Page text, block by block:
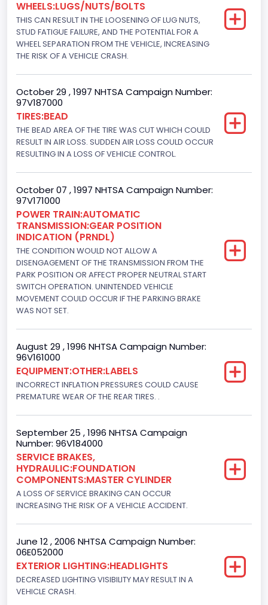
Not Applicable
Bus Floor Configuration Type
Not Applicable
Bus Type
Not Applicable
Drive Type
4x2
Engine Numberof Cylinders
8
Displacement(CC)
5751.859464
Displacement(CI)
351
5.8
Fuel Type- Primary
Gasoline
V-Shaped
Engine Brake(hp) From
205
Engine Brake(hp) To
Other Engine Info
EFI: Electronic Fuel Injection
Engine Manufacturer
WHEELS:LUGS/NUTS/BOLTS
THIS CAN RESULT IN THE LOOSENING OF LUG NUTS,
STUD FATIGUE FAILURE, AND THE POTENTIAL FOR A
WHEEL SEPARATION FROM THE VEHICLE, INCREASING
THE RISK OF A VEHICLE CRASH.
October 29 , 1997 NHTSA Campaign Number:
97V187000
TIRES:BEAD
THE BEAD AREA OF THE TIRE WAS CUT WHICH COULD
RESULT IN AIR LOSS. SUDDEN AIR LOSS COULD OCCUR
RESULTING IN A LOSS OF VEHICLE CONTROL.
October 07 , 1997 NHTSA Campaign Number:
97V171000
POWER TRAIN:AUTOMATIC
TRANSMISSION:GEAR POSITION
INDICATION (PRNDL)
THE CONDITION WOULD NOT ALLOW A
DISENGAGEMENT OF THE TRANSMISSION FROM THE
PARK POSITION OR AFFECT PROPER NEUTRAL START
SWITCH OPERATION. UNINTENDED VEHICLE
MOVEMENT COULD OCCUR IF THE PARKING BRAKE
WAS NOT SET.
August 29 , 1996 NHTSA Campaign Number:
96V161000
EQUIPMENT:OTHER:LABELS
INCORRECT INFLATION PRESSURES COULD CAUSE
PREMATURE WEAR OF THE REAR TIRES. .
September 25 , 1996 NHTSA Campaign
Number: 96V184000
SERVICE BRAKES,
HYDRAULIC:FOUNDATION
COMPONENTS:MASTER CYLINDER
A LOSS OF SERVICE BRAKING CAN OCCUR
INCREASING THE RISK OF A VEHICLE ACCIDENT.
June 12 , 2006 NHTSA Campaign Number:
06E052000
EXTERIOR LIGHTING:HEADLIGHTS
DECREASED LIGHTING VISIBILITY MAY RESULT IN A
VEHICLE CRASH.